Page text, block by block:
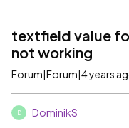
textfield value
not working
Forum|Forum|4 years
D DominikS